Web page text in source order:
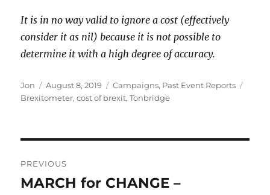
It is in no way valid to ignore a cost (effectively
consider it as nil) because it is not possible to
determine it with a high degree of accuracy.
Author
Jon
Posted
on
August 8, 2019 Categories
Campaigns, Past Event Reports
Brexitometer,cost of brexit,Tonbridge
navigation
PREVIOUS
Previous
MARCH for CHANGE –